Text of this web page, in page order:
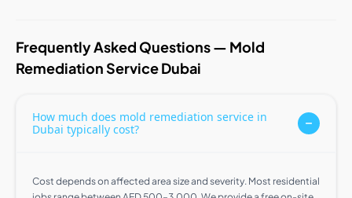
Frequently Asked Questions — Mold
Remediation Service Dubai
How much does mold remediation service in
Dubai typically cost?
Cost depends on affected area size and severity. Most residential